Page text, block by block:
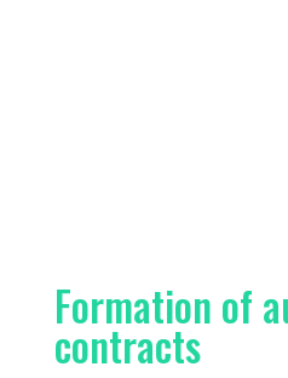
Formation of
contracts